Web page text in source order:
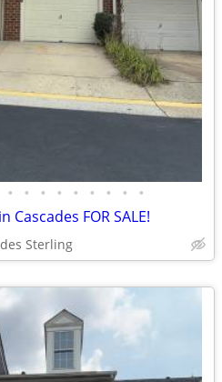
• • • • • • • • •
FOR SALE!
Sterling